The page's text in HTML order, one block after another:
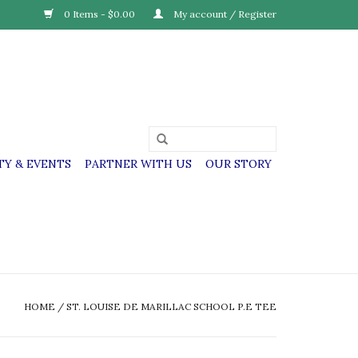
0 Items - $0.00 My account / Register
& EVENTS PARTNER WITH US OUR STORY
HOME / ST. LOUISE DE MARILLAC SCHOOL P.E TEE